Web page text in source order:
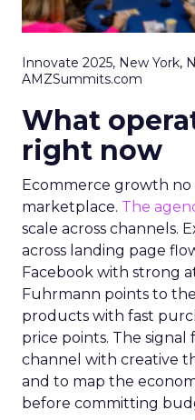
Innovate 2025, New York,
AMZSummits.com
What
right now
Ecommerce growth no
marketplace. The
scale across channels.
across landing page
Facebook with strong
Fuhrmann points to
products with fast
price points. The
channel with creative
and to map the
before committing